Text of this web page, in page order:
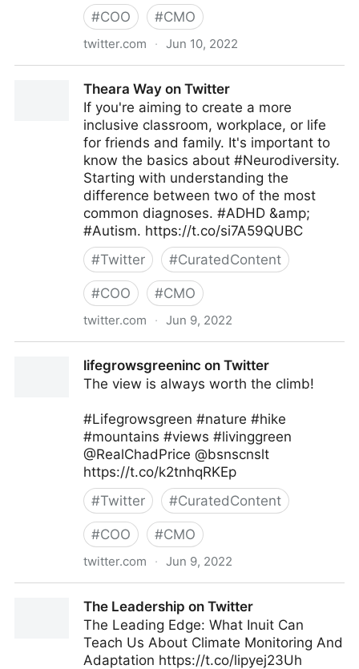
#COO #CMO
twitter.com · Jun 10, 2022
Theara Way on Twitter
If you're aiming to create a more
inclusive classroom, workplace, or life
for friends and family. It's important to
know the basics about #Neurodiversity.
Starting with understanding the
difference between two of the most
common diagnoses. #ADHD &amp;
#Autism. https://t.co/si7A59QUBC
#Twitter #CuratedContent
#COO #CMO
twitter.com · Jun 9, 2022
lifegrowsgreeninc on Twitter
The view is always worth the climb!
#Lifegrowsgreen #nature #hike
#mountains #views #livinggreen
@RealChadPrice @bsnscnslt
https://t.co/k2tnhqRKEp
#Twitter #CuratedContent
#COO #CMO
twitter.com · Jun 9, 2022
The Leadership on Twitter
The Leading Edge: What Inuit Can
Teach Us About Climate Monitoring And
Adaptation https://t.co/lipyej23Uh